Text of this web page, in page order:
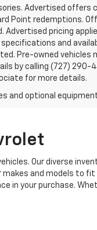
Advertised offers
Point redemptions.
Advertised pricing
and
Pre-owned vehicles
by calling (727) 290-
for more details.
and optional
Our diverse
and models to fit
in your purchase.